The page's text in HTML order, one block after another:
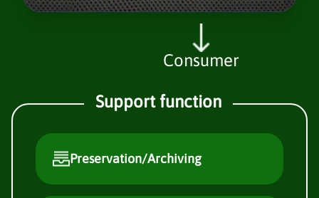
Consumer
Support function
Preservation/Archiving